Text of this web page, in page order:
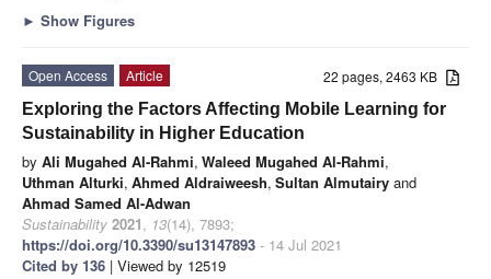
► Show Figures
22 pages, 2463 KB
Open Access
Article
Exploring the Factors Affecting Mobile Learning for
Sustainability in Higher Education
by Ali Mugahed Al-Rahmi, Waleed Mugahed Al-Rahmi,
Uthman Alturki, Ahmed Aldraiweesh, Sultan Almutairy and
Ahmad Samed Al-Adwan
Sustainability 2021, 13(14), 7893;
https://doi.org/10.3390/su13147893 - 14 Jul 2021
Cited by 136 | Viewed by 12519